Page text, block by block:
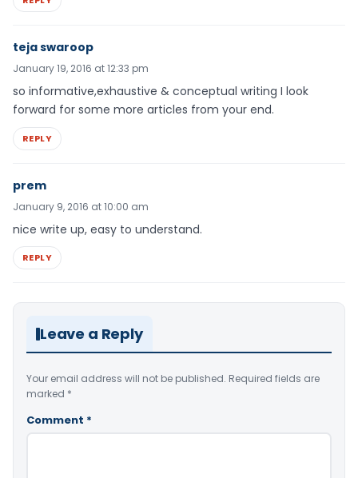
teja swaroop
January 19, 2016 at 12:33 pm
so informative,exhaustive & conceptual writing I look
forward for some more articles from your end.
REPLY
prem
January 9, 2016 at 10:00 am
nice write up, easy to understand.
REPLY
Leave a Reply
Your email address will not be published. Required fields are
marked *
Comment *